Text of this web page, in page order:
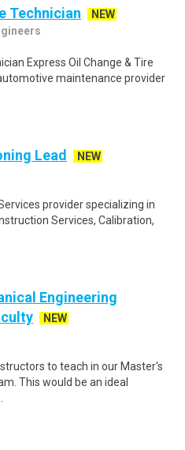
Technician
NEW
Express Oil Change & Tire
maintenance provider
Lead
NEW
provider specializing in
Services, Calibration,
Engineering
NEW
to teach in our Master's
This would be an ideal